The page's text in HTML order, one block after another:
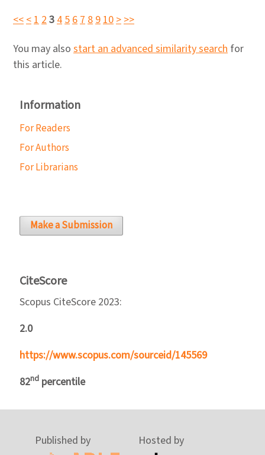
<<<12345678910>>>
You may also start an advanced similarity search for
this article.
Information
For Readers
For Authors
For Librarians
Make a Submission
CiteScore
Scopus CiteScore 2023:
2.0
https://www.scopus.com/sourceid/145569
82nd percentile
Published by Hosted by